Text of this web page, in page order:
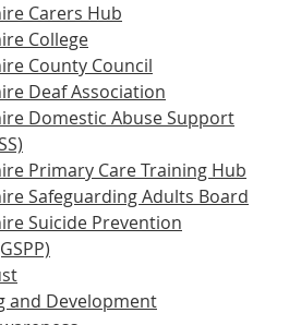
Carers Hub
College
County Council
Deaf Association
Domestic Abuse Support
Primary Care Training Hub
Safeguarding Adults Board
Suicide Prevention
and Development